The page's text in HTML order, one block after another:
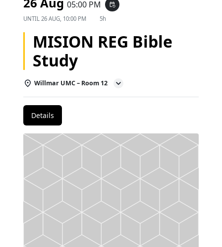
05:00 PM event_repeat
UNTIL 26 AUG, 10:00 PM 5h
MISION REG Bible
Study
Willmar UMC – Room 12
Details